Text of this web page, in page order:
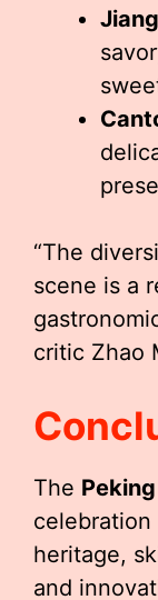
“The
scene is a
critic Zhao
The
celebration
heritage,
and